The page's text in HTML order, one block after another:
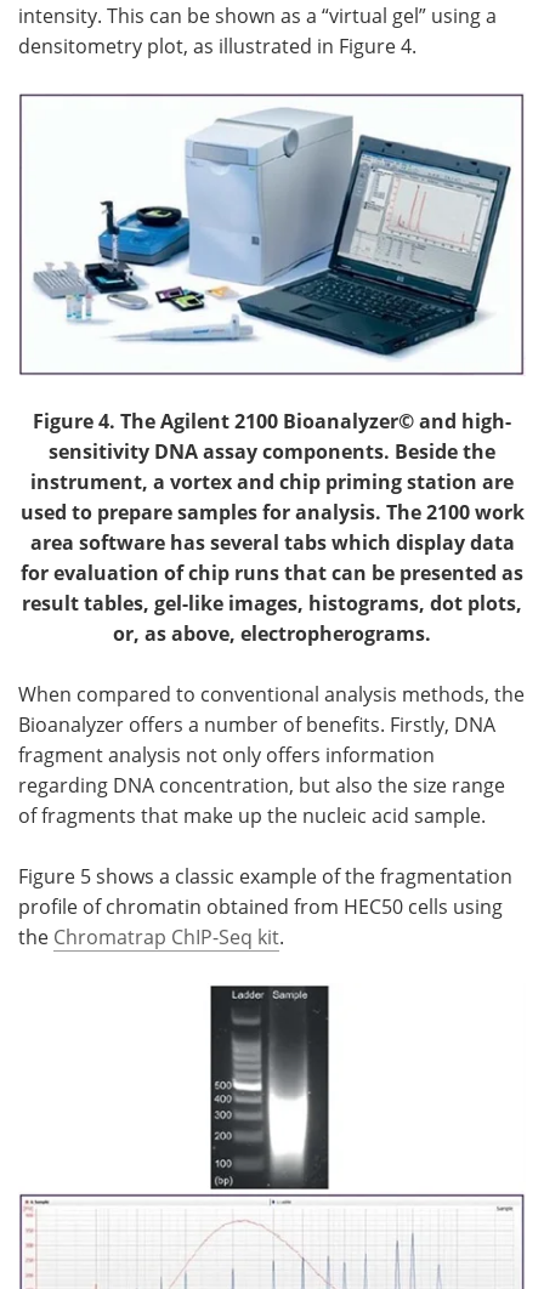
intensity. This can be shown as a “virtual gel” using a
densitometry plot, as illustrated in Figure 4.
Figure 4. The Agilent 2100 Bioanalyzer© and high-
sensitivity DNA assay components. Beside the
instrument, a vortex and chip priming station are
used to prepare samples for analysis. The 2100 work
area software has several tabs which display data
for evaluation of chip runs that can be presented as
result tables, gel-like images, histograms, dot plots,
or, as above, electropherograms.
When compared to conventional analysis methods, the
Bioanalyzer offers a number of benefits. Firstly, DNA
fragment analysis not only offers information
regarding DNA concentration, but also the size range
of fragments that make up the nucleic acid sample.
Figure 5 shows a classic example of the fragmentation
profile of chromatin obtained from HEC50 cells using
the Chromatrap ChIP-Seq kit.